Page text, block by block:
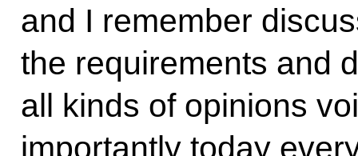
and I remember
the requirements and
all kinds of opinions
importantly today